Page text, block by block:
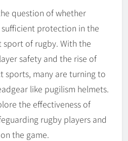
question of whether
protection in the
of rugby. With the
safety and the rise of
sports, many are turning to
like pugilism helmets.
the effectiveness of
rugby players and
the game.